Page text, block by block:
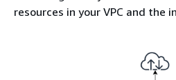
resources in your VPC and the